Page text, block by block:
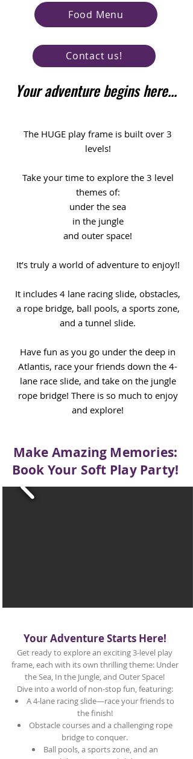
Food Menu
Contact us!
Your adventure begins here...
The HUGE play frame is built over 3
levels!
Take your time to explore the 3 level
themes of:
under the sea
in the jungle
and outer space!
It’s truly a world of adventure to enjoy!!
It includes 4 lane racing slide, obstacles,
a rope bridge, ball pools, a sports zone,
and a tunnel slide.
Have fun as you go under the deep in
Atlantis, race your friends down the 4-
lane race slide, and take on the jungle
rope bridge! There is so much to enjoy
and explore!
Make Amazing Memories:
Book Your Soft Play Party!
Your Adventure Starts Here!
Get ready to explore an exciting 3-level play
frame, each with its own thrilling theme: Under
the Sea, In the Jungle, and Outer Space!
Dive into a world of non-stop fun, featuring:
A 4-lane racing slide—race your friends to
the finish!
Obstacle courses and a challenging rope
bridge to conquer.
Ball pools, a sports zone, and an